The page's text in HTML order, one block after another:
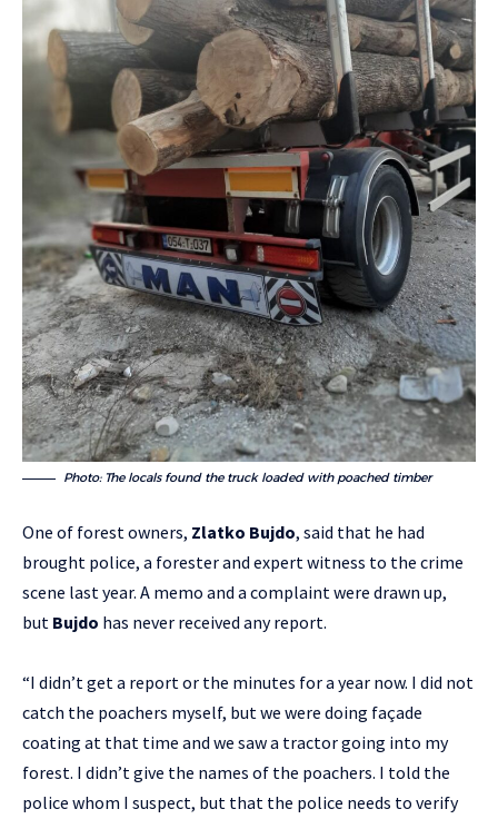
Photo: The locals found the truck loaded with poached timber
One of forest owners, Zlatko Bujdo, said that he had
brought police, a forester and expert witness to the crime
scene last year. A memo and a complaint were drawn up,
but Bujdo has never received any report.
“I didn’t get a report or the minutes for a year now. I did not
catch the poachers myself, but we were doing façade
coating at that time and we saw a tractor going into my
forest. I didn’t give the names of the poachers. I told the
police whom I suspect, but that the police needs to verify